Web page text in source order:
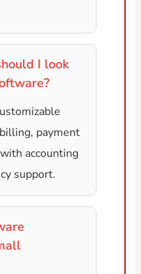
I look
payment
accounting
support.